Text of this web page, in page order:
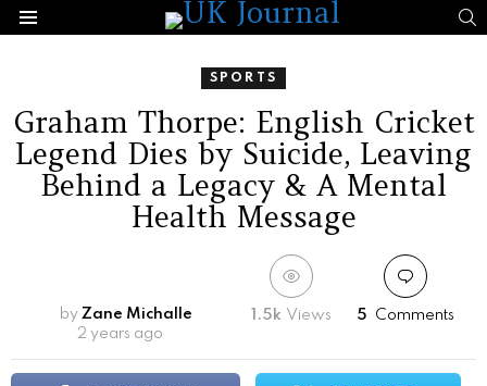
Menu
SPORTS
Graham Thorpe: English Cricket
Legend Dies by Suicide, Leaving
Behind a Legacy & A Mental
Health Message
by Zane Michalle
2 years ago
1.5k Views 5 Comments